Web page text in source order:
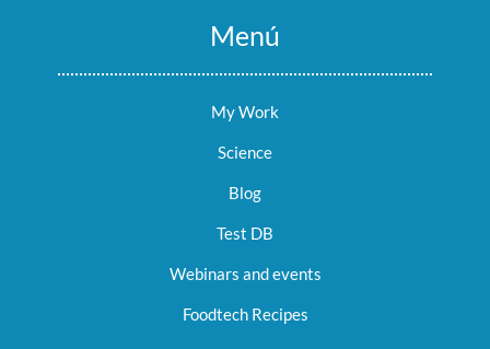
Menú
My Work
Science
Blog
Test DB
Webinars and events
Foodtech Recipes